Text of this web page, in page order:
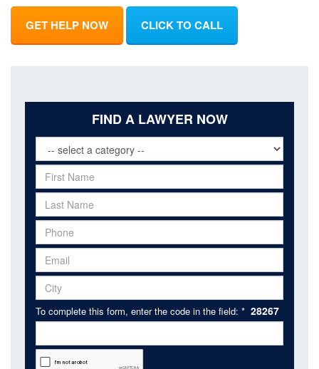
GET HELP NOW CLICK TO CALL
FIND A LAWYER NOW
To complete this form, enter the code in the field: * 28267